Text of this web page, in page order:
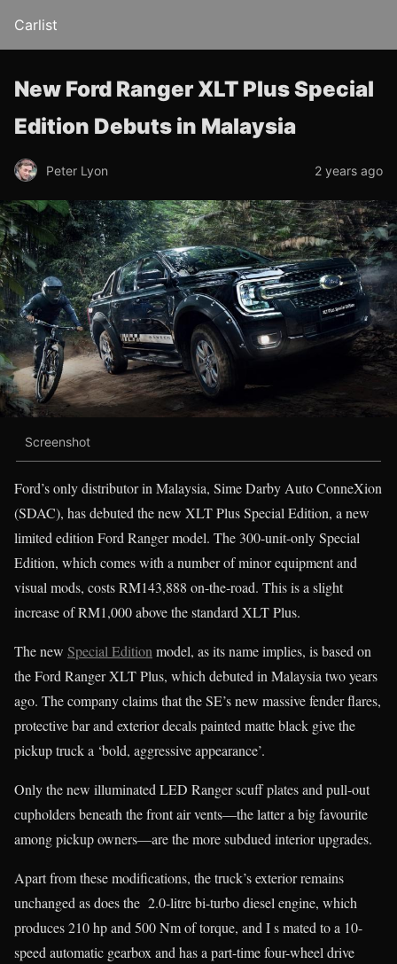
Carlist
New Ford Ranger XLT Plus Special
Edition Debuts in Malaysia
Peter Lyon 2 years ago
Screenshot
Ford’s only distributor in Malaysia, Sime Darby Auto ConneXion
(SDAC), has debuted the new XLT Plus Special Edition, a new
limited edition Ford Ranger model. The 300-unit-only Special
Edition, which comes with a number of minor equipment and
visual mods, costs RM143,888 on-the-road. This is a slight
increase of RM1,000 above the standard XLT Plus.
The new Special Edition model, as its name implies, is based on
the Ford Ranger XLT Plus, which debuted in Malaysia two years
ago. The company claims that the SE’s new massive fender flares,
protective bar and exterior decals painted matte black give the
pickup truck a ‘bold, aggressive appearance’.
Only the new illuminated LED Ranger scuff plates and pull-out
cupholders beneath the front air vents—the latter a big favourite
among pickup owners—are the more subdued interior upgrades.
Apart from these modifications, the truck’s exterior remains
unchanged as does the 2.0-litre bi-turbo diesel engine, which
produces 210 hp and 500 Nm of torque, and I s mated to a 10-
speed automatic gearbox and has a part-time four-wheel drive